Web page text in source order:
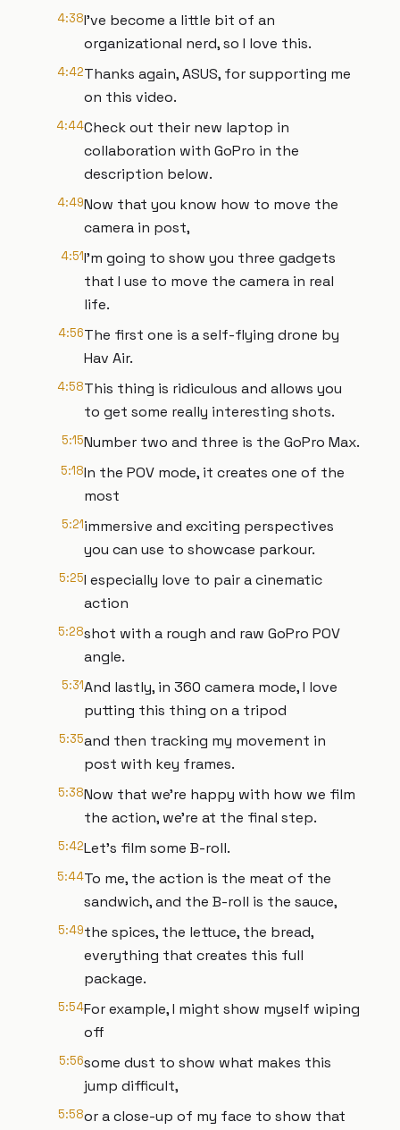
4:38I've become a little bit of an
organizational nerd, so I love this.
4:42Thanks again, ASUS, for supporting me
on this video.
4:44Check out their new laptop in
collaboration with GoPro in the
description below.
4:49Now that you know how to move the
camera in post,
4:51I'm going to show you three gadgets
that I use to move the camera in real
life.
4:56The first one is a self-flying drone by
Hav Air.
4:58This thing is ridiculous and allows you
to get some really interesting shots.
5:15Number two and three is the GoPro Max.
5:18In the POV mode, it creates one of the
most
5:21immersive and exciting perspectives
you can use to showcase parkour.
5:25I especially love to pair a cinematic
action
5:28shot with a rough and raw GoPro POV
angle.
5:31And lastly, in 360 camera mode, I love
putting this thing on a tripod
5:35and then tracking my movement in
post with key frames.
5:38Now that we're happy with how we film
the action, we're at the final step.
5:42Let's film some B-roll.
5:44To me, the action is the meat of the
sandwich, and the B-roll is the sauce,
5:49the spices, the lettuce, the bread,
everything that creates this full
package.
5:54For example, I might show myself wiping
off
5:56some dust to show what makes this
jump difficult,
5:58or a close-up of my face to show that